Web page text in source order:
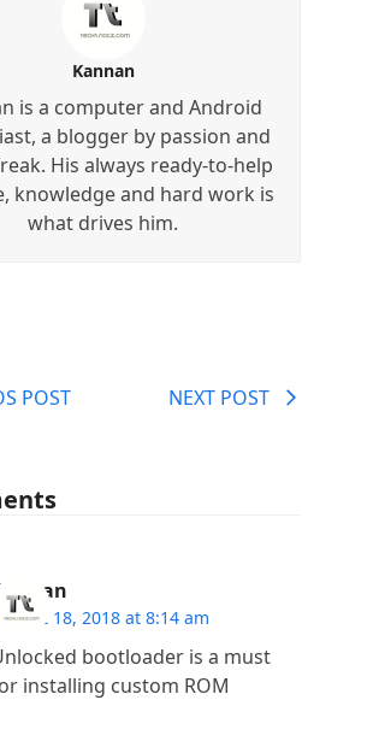
Kannan
is a computer and Android
a blogger by passion and
His always ready-to-help
knowledge and hard work is
what drives him.
POST NEXT POST
18, 2018 at 8:14 am
bootloader is a must
installing custom ROM